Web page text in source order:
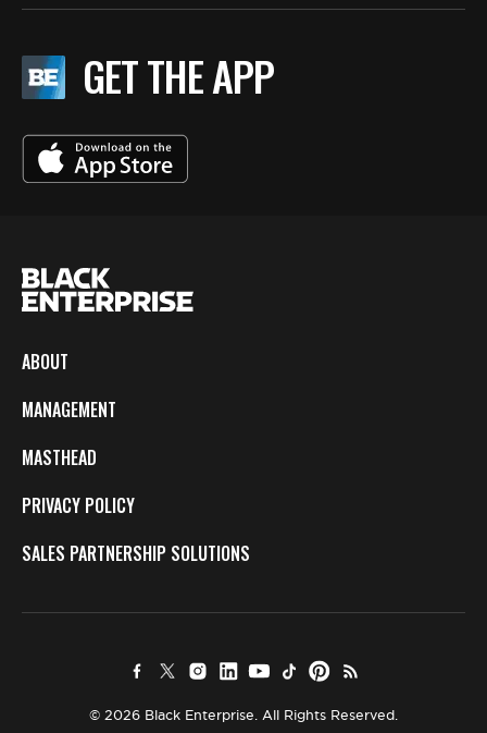
GET THE APP
ABOUT
MANAGEMENT
MASTHEAD
PRIVACY POLICY
SALES PARTNERSHIP SOLUTIONS
© 2026 Black Enterprise. All Rights Reserved.